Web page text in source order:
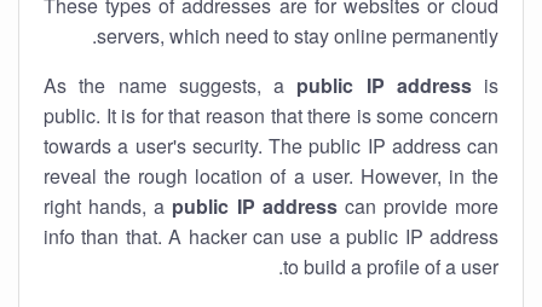
servers, which need to stay online permanently.
As the name suggests, a public IP addressis
public. It is for that reason that there is some concern
towards a user's security. The public IP address can
reveal the rough location of a user. However, in the
right hands, a public IP addresscan provide more
info than that. A hacker can use a public IP address
to build a profile of a user.